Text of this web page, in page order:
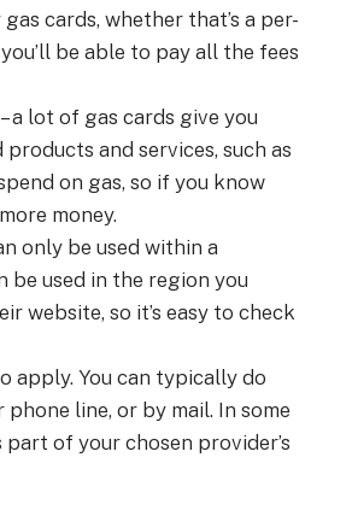
cards, whether that’s a per-
be able to pay all the fees
– a lot of gas cards give you
and services, such as
on gas, so if you know
money.
only be used within a
be used in the region you
website, so it’s easy to check
apply. You can typically do
line, or by mail. In some
of your chosen provider’s